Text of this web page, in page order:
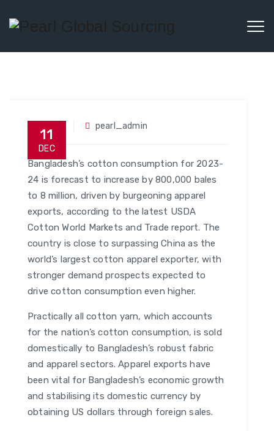
11
DEC
pearl_admin
Bangladesh’s cotton consumption for 2023-
24 is forecast to increase by 800,000 bales
to 8 million, driven by burgeoning apparel
exports, according to the latest USDA
Cotton World Markets and Trade report. The
country is close to surpassing China as the
world’s largest cotton apparel exporter, with
stronger demand prospects expected to
drive cotton consumption even higher.
Practically all cotton yarn, which accounts
for the nation’s cotton consumption, is sold
domestically to Bangladesh’s robust fabric
and apparel sectors. Apparel exports have
been vital for Bangladesh’s economic growth
and stabilising its domestic currency by
obtaining US dollars through foreign sales.